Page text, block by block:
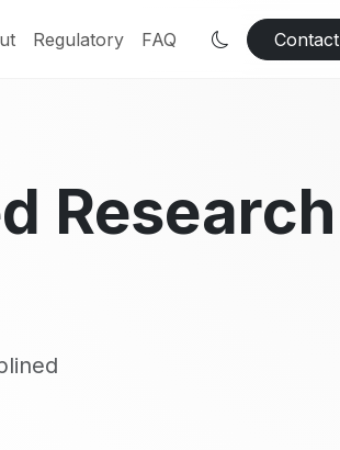
Regulatory FAQ Contact
Research